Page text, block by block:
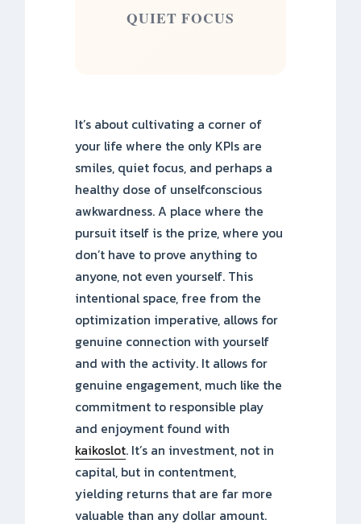
QUIET FOCUS
It’s about cultivating a corner of
your life where the only KPIs are
smiles, quiet focus, and perhaps a
healthy dose of unselfconscious
awkwardness. A place where the
pursuit itself is the prize, where you
don’t have to prove anything to
anyone, not even yourself. This
intentional space, free from the
optimization imperative, allows for
genuine connection with yourself
and with the activity. It allows for
genuine engagement, much like the
commitment to responsible play
and enjoyment found with
kaikoslot. It’s an investment, not in
capital, but in contentment,
yielding returns that are far more
valuable than any dollar amount.